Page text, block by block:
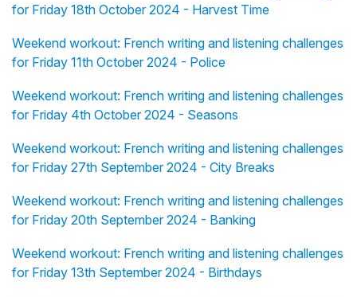
for Friday 18th October 2024 - Harvest Time
Weekend workout: French writing and listening challenges
for Friday 11th October 2024 - Police
Weekend workout: French writing and listening challenges
for Friday 4th October 2024 - Seasons
Weekend workout: French writing and listening challenges
for Friday 27th September 2024 - City Breaks
Weekend workout: French writing and listening challenges
for Friday 20th September 2024 - Banking
Weekend workout: French writing and listening challenges
for Friday 13th September 2024 - Birthdays